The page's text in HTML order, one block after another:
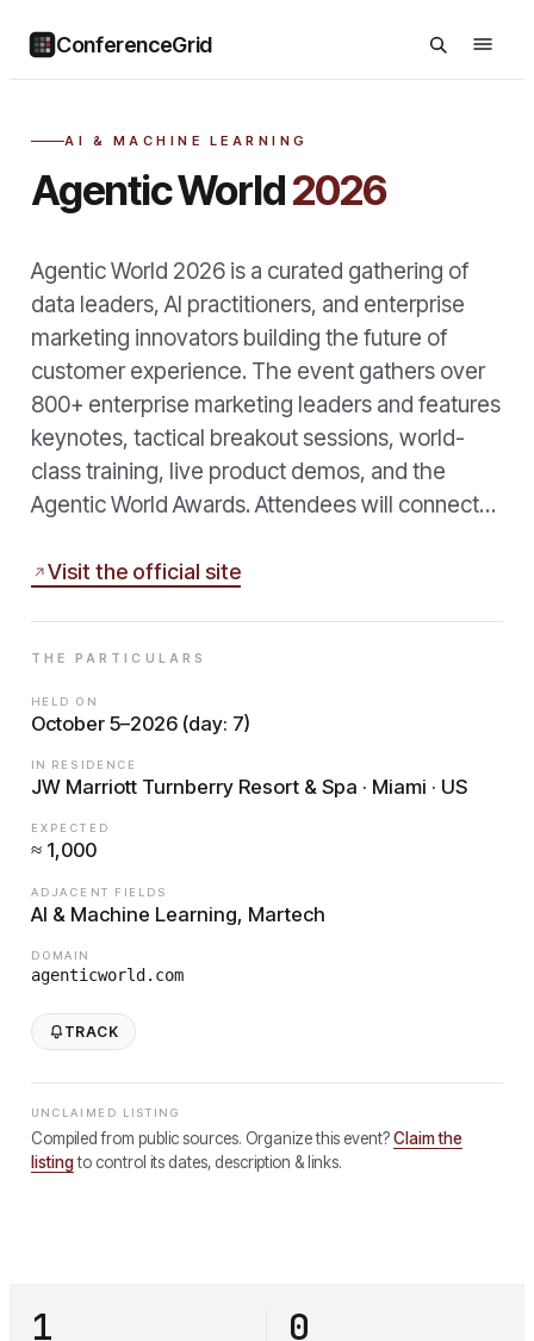
ConferenceGrid
AI & MACHINE LEARNING
Agentic World2026
Agentic World 2026 is a curated gathering of
data leaders, AI practitioners, and enterprise
marketing innovators building the future of
customer experience. The event gathers over
800+ enterprise marketing leaders and features
keynotes, tactical breakout sessions, world-
class training, live product demos, and the
Agentic World Awards. Attendees will connect…
Visit the official site
THE PARTICULARS
HELD ON
October 5–2026 (day: 7)
IN RESIDENCE
JW Marriott Turnberry Resort & Spa · Miami · US
EXPECTED
≈ 1,000
ADJACENT FIELDS
AI & Machine Learning, Martech
DOMAIN
agenticworld.com
TRACK
UNCLAIMED LISTING
Compiled from public sources. Organize this event?Claim the
listingto control its dates, description & links.
1 0